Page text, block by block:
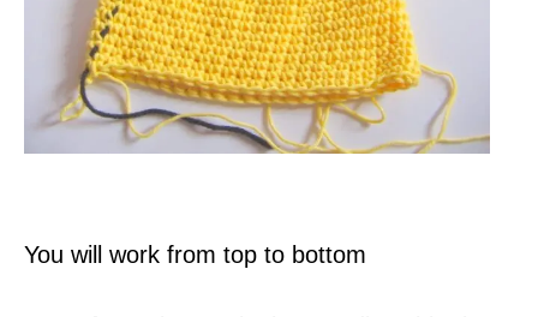
You will work from top to bottom